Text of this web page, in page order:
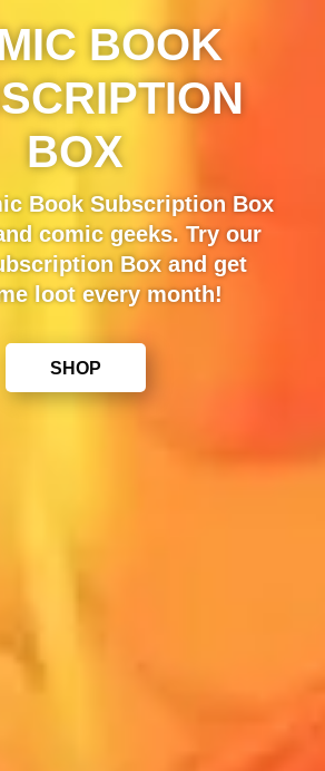
BOOK
BOX
Book Subscription Box
comic geeks. Try our
Box and get
loot every month!
SHOP